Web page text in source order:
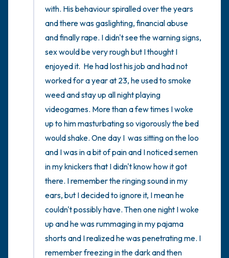
with. His behaviour spiralled over the years
and there was gaslighting, financial abuse
and finally rape. I didn't see the warning signs,
sex would be very rough but I thought I
enjoyed it.  He had lost his job and had not
worked for a year at 23, he used to smoke
weed and stay up all night playing
videogames. More than a few times I woke
up to him masturbating so vigorously the bed
would shake. One day I  was sitting on the loo
and I was in a bit of pain and I noticed semen
in my knickers that I didn't know how it got
there. I remember the ringing sound in my
ears, but I decided to ignore it, I mean he
couldn't possibly have. Then one night I woke
up and he was rummaging in my pajama
shorts and I realized he was penetrating me. I
remember freezing in the dark and then